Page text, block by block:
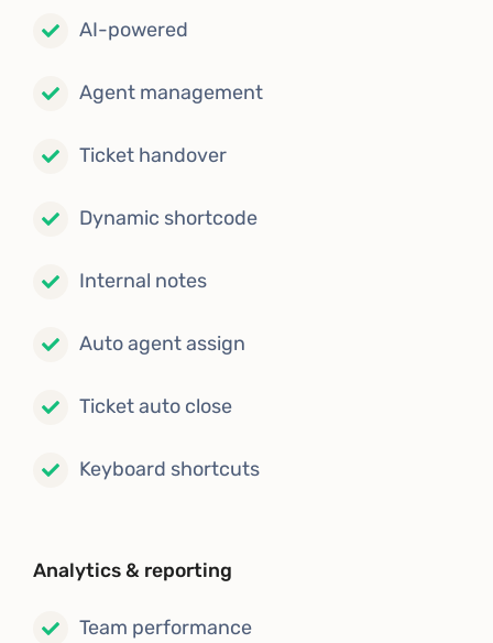
AI-powered
Agent management
Ticket handover
Dynamic shortcode
Internal notes
Auto agent assign
Ticket auto close
Keyboard shortcuts
Analytics & reporting
Team performance